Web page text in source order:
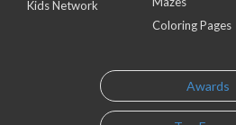
Kids Network
Coloring Pages
Awards